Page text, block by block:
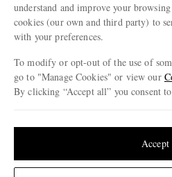
Privacy Policy
Cookie Policy
Affiliates
Careers
Our Apps
Modern Slavery Statement
Press & Events
MR PORTER ACCEPTS
understand and improve your
cookies (our own and third party) to
with your preferences.
To modify or opt-out of the use of
go to "Manage Cookies" or view our
By clicking “Accept all” you consent
Accept